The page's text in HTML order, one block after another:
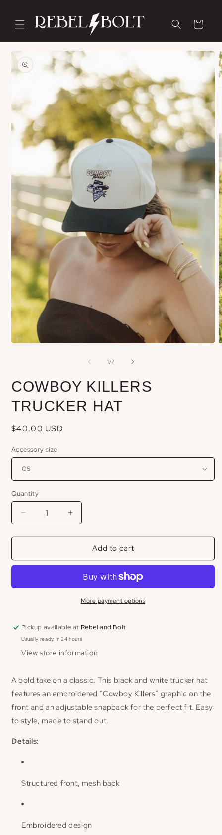
content
Cart
Skip to
product
information
modal
1/of2
COWBOY KILLERS
TRUCKER HAT
Regular
$40.00 USD
Accessory size
Quantity
Decrease
for
Killers
Hat
Increase
for
Cowboy
Killers
Trucker
Hat
Add to cart
More payment options
Pickup available at Rebel and Bolt
Usually ready in 24 hours
View store information
A bold take on a classic. This black and white trucker hat
features an embroidered “Cowboy Killers” graphic on the
front and an adjustable snapback for the perfect fit. Easy
to style, made to stand out.
Details:
Structured front, mesh back
Embroidered design